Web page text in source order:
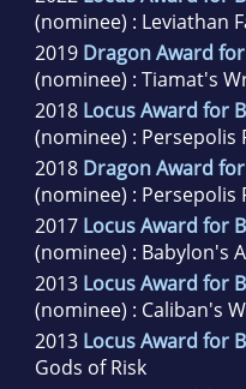
(nominee) : Leviathan
2019 Dragon Award
(nominee) : Tiamat's
2018 Locus Award for
(nominee) : Persepolis
2018 Dragon Award
(nominee) : Persepolis
2017 Locus Award for
(nominee) : Babylon's
2013 Locus Award for
(nominee) : Caliban's
2013 Locus Award for
Gods of Risk